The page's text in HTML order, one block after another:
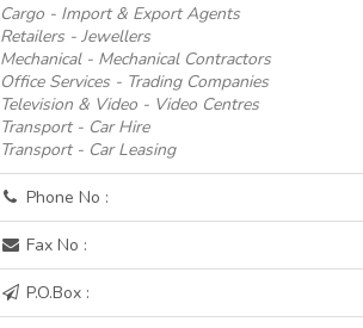
Cargo - Import & Export Agents
Retailers - Jewellers
Mechanical - Mechanical Contractors
Office Services - Trading Companies
Television & Video - Video Centres
Transport - Car Hire
Transport - Car Leasing
Phone No :
Fax No :
P.O.Box :